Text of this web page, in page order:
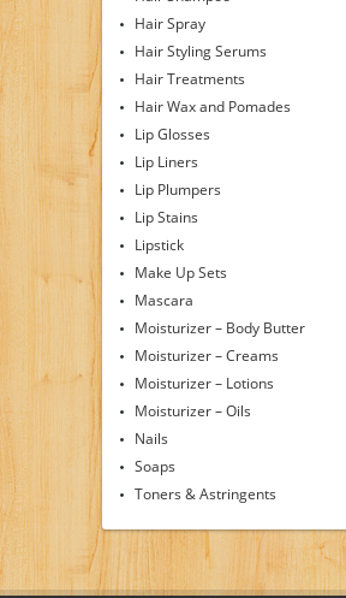
Hair Spray
Hair Styling Serums
Hair Treatments
Hair Wax and Pomades
Lip Glosses
Lip Liners
Lip Plumpers
Lip Stains
Lipstick
Make Up Sets
Mascara
Moisturizer – Body Butter
Moisturizer – Creams
Moisturizer – Lotions
Moisturizer – Oils
Nails
Soaps
Toners & Astringents